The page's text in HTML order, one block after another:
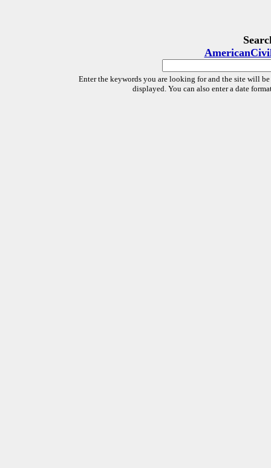
Enter the keywords you are looking for and the site will
displayed. You can also enter a date